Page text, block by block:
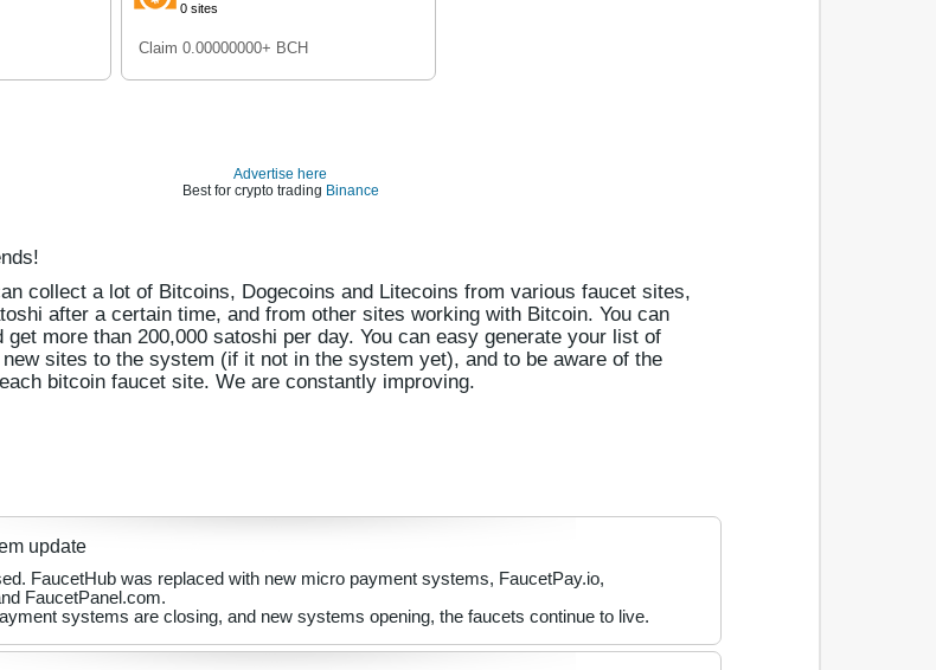
0 sites
Claim 0.00000000+ BCH
Advertise here
Best for crypto trading Binance
collect a lot of Bitcoins, Dogecoins and Litecoins from various faucet sites,
after a certain time, and from other sites working with Bitcoin. You can
get more than 200,000 satoshi per day. You can easy generate your list of
sites to the system (if it not in the system yet), and to be aware of the
bitcoin faucet site. We are constantly improving.
update
FaucetHub was replaced with new micro payment systems, FaucetPay.io,
FaucetPanel.com.
systems are closing, and new systems opening, the faucets continue to live.